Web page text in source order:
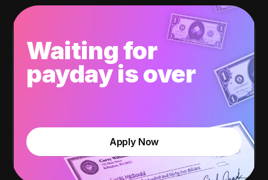
Waiting for
payday is over
Apply Now